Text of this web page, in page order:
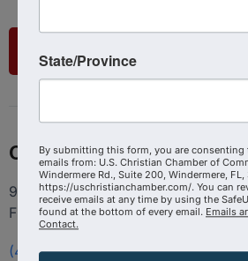
Contact
9100 Conroy Windermere Rd. Suite
FL 34786
(407) 258-3578
State/Province
By submitting this form, you are consenting
emails from: U.S. Christian Chamber of
Windermere Rd., Suite 200, Windermere, FL,
https://uschristianchamber.com/. You can
receive emails at any time by using the
found at the bottom of every email. Emails
Contact.